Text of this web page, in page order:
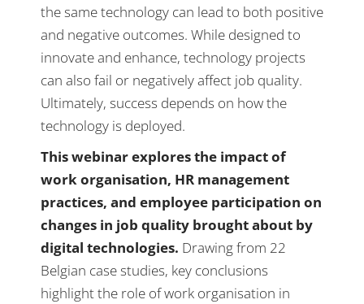
the same technology can lead to both positive
and negative outcomes. While designed to
innovate and enhance, technology projects
can also fail or negatively affect job quality.
Ultimately, success depends on how the
technology is deployed.
This webinar explores the impact of
work organisation, HR management
practices, and employee participation on
changes in job quality brought about by
digital technologies. Drawing from 22
Belgian case studies, key conclusions
highlight the role of work organisation in